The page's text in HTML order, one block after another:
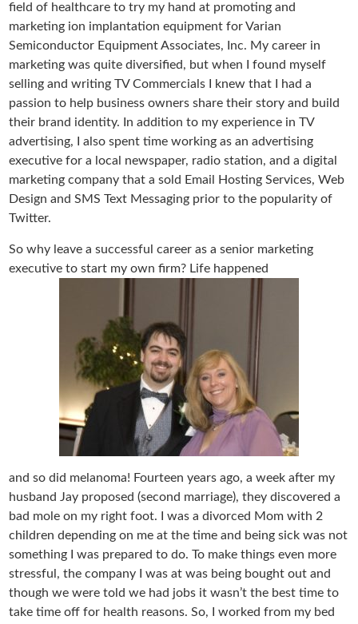
field of healthcare to try my hand at promoting and
marketing ion implantation equipment for Varian
Semiconductor Equipment Associates, Inc. My career in
marketing was quite diversified, but when I found myself
selling and writing TV Commercials I knew that I had a
passion to help business owners share their story and build
their brand identity. In addition to my experience in TV
advertising, I also spent time working as an advertising
executive for a local newspaper, radio station, and a digital
marketing company that a sold Email Hosting Services, Web
Design and SMS Text Messaging prior to the popularity of
Twitter.
So why leave a successful career as a senior marketing
executive to start my own firm? Life happened
and so did melanoma! Fourteen years ago, a week after my
husband Jay proposed (second marriage), they discovered a
bad mole on my right foot. I was a divorced Mom with 2
children depending on me at the time and being sick was not
something I was prepared to do. To make things even more
stressful, the company I was at was being bought out and
though we were told we had jobs it wasn’t the best time to
take time off for health reasons. So, I worked from my bed